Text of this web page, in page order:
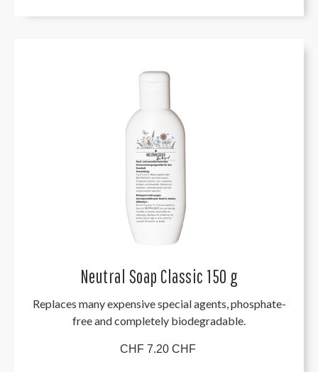
Neutral Soap Classic 150 g
Replaces many expensive special agents, phosphate-
free and completely biodegradable.
CHF 7.20 CHF